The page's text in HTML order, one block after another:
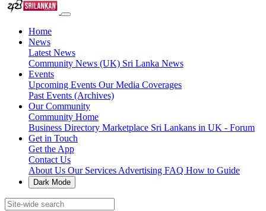
Home
News
Latest News
Community News (UK) Sri Lanka News
Events
Upcoming Events Our Media Coverages
Past Events (Archives)
Our Community
Community Home
Business Directory Marketplace Sri Lankans in UK - Forum
Get in Touch
Get the App
Contact Us
About Us Our Services Advertising FAQ How to Guide
Dark Mode